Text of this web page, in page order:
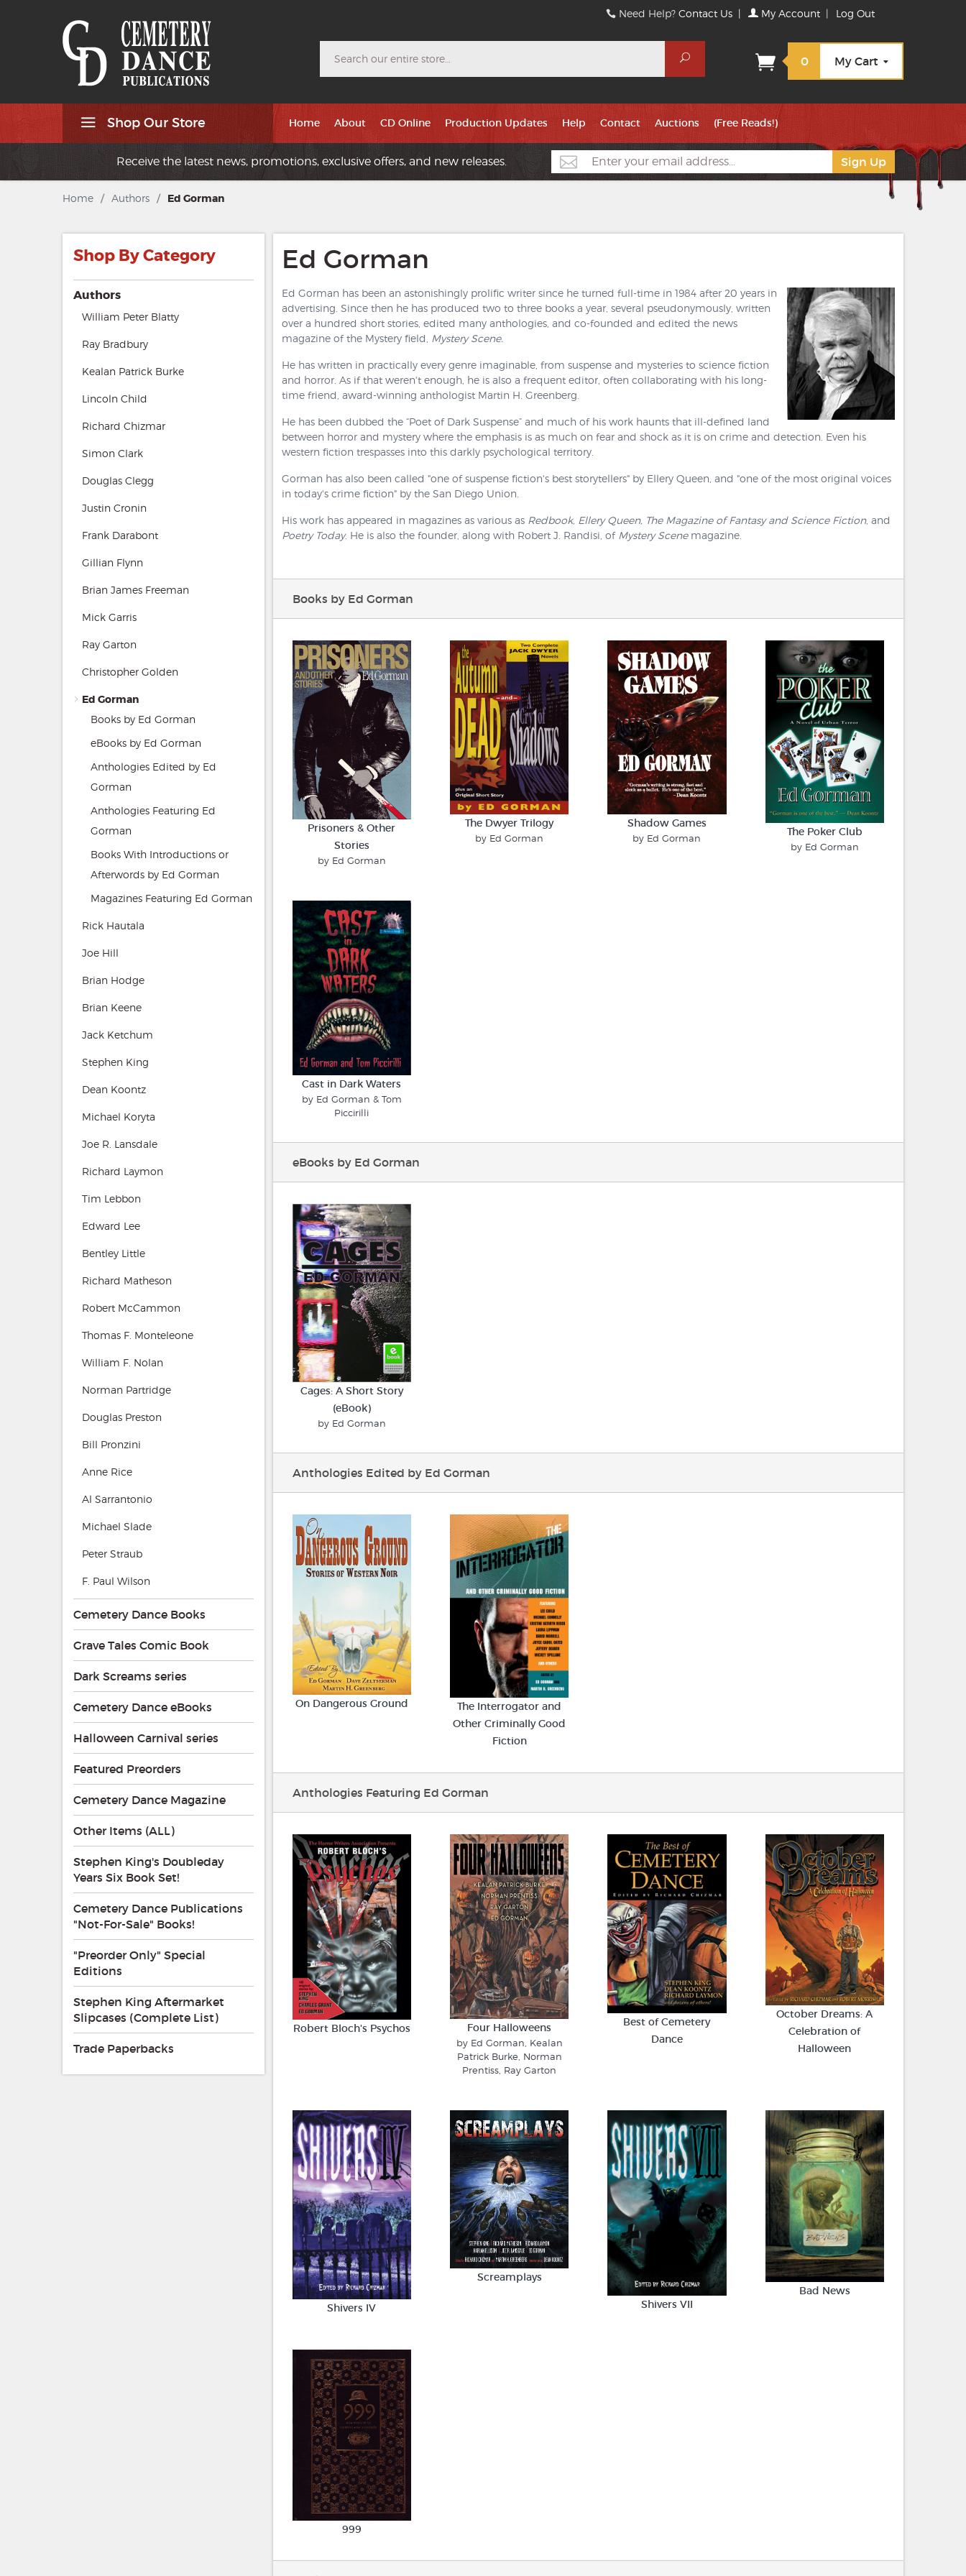
Need Help?Contact Us | My Account | Log Out
Search
0 My Cart
Shop Our Store Home About CD Online Production Updates Help Contact Auctions (Free Reads!)
Receive the latest news, promotions, exclusive offers, and new releases.
Home / Authors / Ed Gorman
Ed Gorman
Ed Gorman has been an astonishingly prolific writer since he turned full-time in 1984 after 20 years in
advertising. Since then he has produced two to three books a year, several pseudonymously, written
over a hundred short stories, edited many anthologies, and co-founded and edited the news
magazine of the Mystery field,
Mystery Scene.
He has written in practically every genre imaginable, from suspense and mysteries to science fiction
and horror. As if that weren't enough, he is also a frequent editor, often collaborating with his long-
time friend, award-winning anthologist Martin H. Greenberg.
He has been dubbed the “Poet of Dark Suspense” and much of his work haunts that ill-defined land
between horror and mystery where the emphasis is as much on fear and shock as it is on crime and detection. Even his
western fiction trespasses into this darkly psychological territory.
Gorman has also been called "one of suspense fiction's best storytellers" by Ellery Queen, and "one of the most original voices
in today's crime fiction" by the San Diego Union.
His work has appeared in magazines as various as Redbook, Ellery Queen, The Magazine of Fantasy and Science Fiction, and
Poetry Today. He is also the founder, along with Robert J. Randisi, of Mystery Scenemagazine.
Books by Ed Gorman
Prisoners & Other
Stories
by Ed Gorman
The Dwyer Trilogy
by Ed Gorman
Shadow Games
by Ed Gorman The Poker Club
by Ed Gorman
Cast in Dark Waters
by Ed Gorman & Tom
Piccirilli
eBooks by Ed Gorman
Cages: A Short Story
(eBook)
by Ed Gorman
Anthologies Edited by Ed Gorman
On Dangerous Ground
The Interrogator and
Other Criminally Good
Fiction
Anthologies Featuring Ed Gorman
Robert Bloch's Psychos Four Halloweens
by Ed Gorman, Kealan
Patrick Burke, Norman
Prentiss, Ray Garton
Best of Cemetery
Dance
October Dreams: A
Celebration of
Halloween
Shivers IV
Screamplays
Shivers VII
Bad News
999
Shop By Category
Authors
William Peter Blatty
Ray Bradbury
Kealan Patrick Burke
Lincoln Child
Richard Chizmar
Simon Clark
Douglas Clegg
Justin Cronin
Frank Darabont
Gillian Flynn
Brian James Freeman
Mick Garris
Ray Garton
Christopher Golden
Ed Gorman
Books by Ed Gorman
eBooks by Ed Gorman
Anthologies Edited by Ed
Gorman
Anthologies Featuring Ed
Gorman
Books With Introductions or
Afterwords by Ed Gorman
Magazines Featuring Ed Gorman
Rick Hautala
Joe Hill
Brian Hodge
Brian Keene
Jack Ketchum
Stephen King
Dean Koontz
Michael Koryta
Joe R. Lansdale
Richard Laymon
Tim Lebbon
Edward Lee
Bentley Little
Richard Matheson
Robert McCammon
Thomas F. Monteleone
William F. Nolan
Norman Partridge
Douglas Preston
Bill Pronzini
Anne Rice
Al Sarrantonio
Michael Slade
Peter Straub
F. Paul Wilson
Cemetery Dance Books
Grave Tales Comic Book
Dark Screams series
Cemetery Dance eBooks
Halloween Carnival series
Featured Preorders
Cemetery Dance Magazine
Other Items (ALL)
Stephen King's Doubleday
Years Six Book Set!
Cemetery Dance Publications
"Not-For-Sale" Books!
"Preorder Only" Special
Editions
Stephen King Aftermarket
Slipcases (Complete List)
Trade Paperbacks